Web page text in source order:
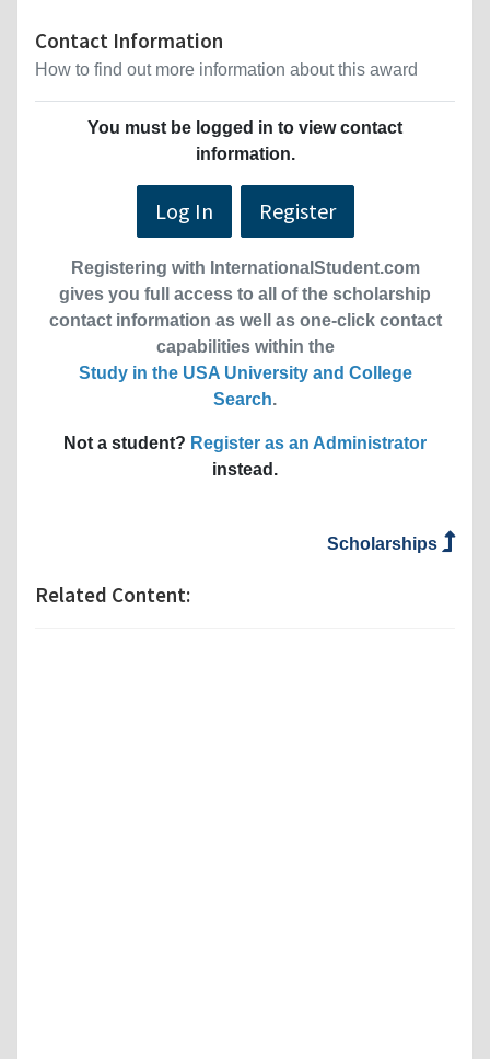
Contact Information
How to find out more information about this award
You must be logged in to view contact
information.
Log In Register
Registering with InternationalStudent.com
gives you full access to all of the scholarship
contact information as well as one-click contact
capabilities within the
Study in the USA University and College
Search.
Not a student? Register as an Administrator
instead.
Scholarships
Related Content: